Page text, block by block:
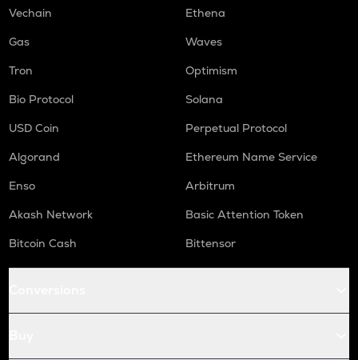
Vechain
Ethena
Gas
Waves
Tron
Optimism
Bio Protocol
Solana
USD Coin
Perpetual Protocol
Algorand
Ethereum Name Service
Enso
Arbitrum
Akash Network
Basic Attention Token
Bitcoin Cash
Bittensor